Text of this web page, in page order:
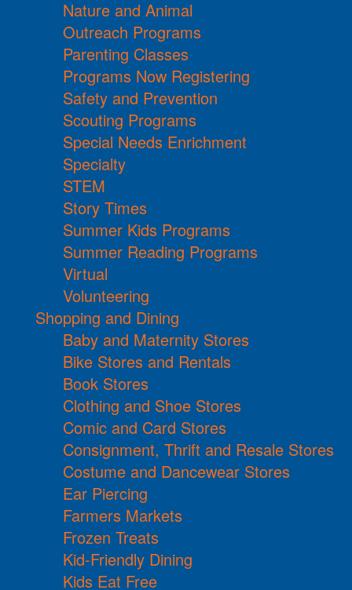
Nature and Animal
Outreach Programs
Parenting Classes
Programs Now Registering
Safety and Prevention
Scouting Programs
Special Needs Enrichment
Specialty
STEM
Story Times
Summer Kids Programs
Summer Reading Programs
Virtual
Volunteering
Shopping and Dining
Baby and Maternity Stores
Bike Stores and Rentals
Book Stores
Clothing and Shoe Stores
Comic and Card Stores
Consignment, Thrift and Resale Stores
Costume and Dancewear Stores
Ear Piercing
Farmers Markets
Frozen Treats
Kid-Friendly Dining
Kids Eat Free